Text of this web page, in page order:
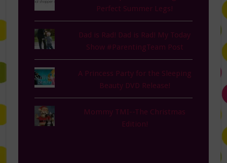
Perfect Summer Legs!
Dad is Rad! Dad is Rad! My Today
Show #ParentingTeam Post
A Princess Party for the Sleeping
Beauty DVD Release!
Mommy TMI--The Christmas
Edition!